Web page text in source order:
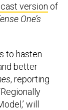
version of
One’s
to hasten
better
, reporting
will